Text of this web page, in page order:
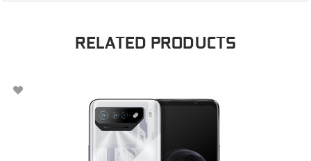
RELATED PRODUCTS